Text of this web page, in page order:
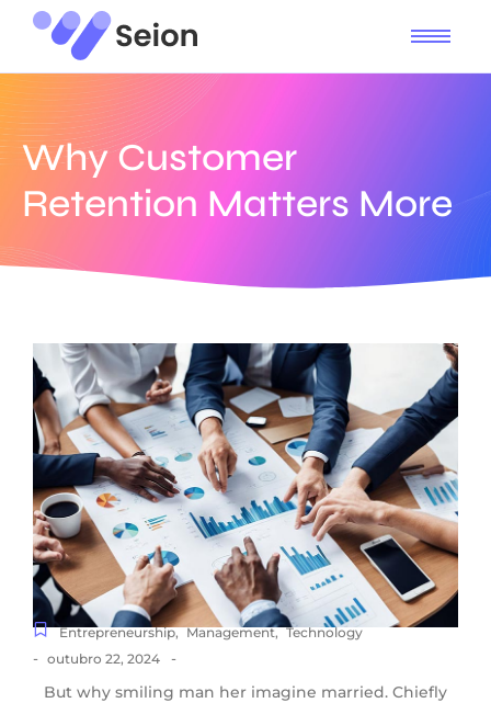
Why Customer
Retention Matters More
Entrepreneurship, Management, Technology
- outubro 22, 2024 -
But why smiling man her imagine married. Chiefly